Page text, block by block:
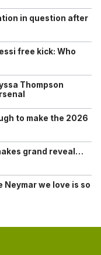
in question after
free kick: Who
Thompson
to make the 2026
grand reveal…
Neymar we love is so